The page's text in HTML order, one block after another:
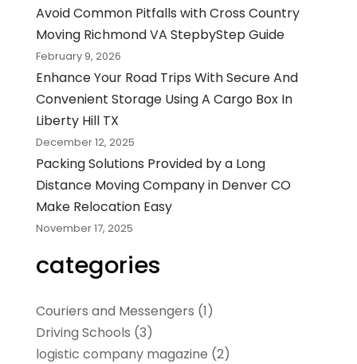
Avoid Common Pitfalls with Cross Country
Moving Richmond VA StepbyStep Guide
February 9, 2026
Enhance Your Road Trips With Secure And
Convenient Storage Using A Cargo Box In
Liberty Hill TX
December 12, 2025
Packing Solutions Provided by a Long
Distance Moving Company in Denver CO
Make Relocation Easy
November 17, 2025
categories
Couriers and Messengers (1)
Driving Schools (3)
logistic company magazine (2)